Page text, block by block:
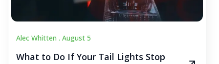
Alec Whitten . August 5
What to Do If Your Tail Lights Stop